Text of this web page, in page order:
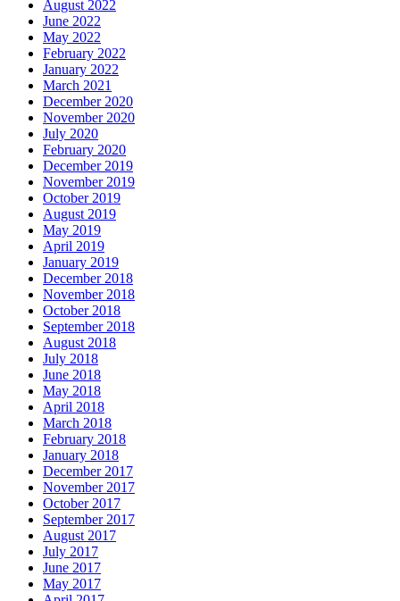
August 2022
June 2022
May 2022
February 2022
January 2022
March 2021
December 2020
November 2020
July 2020
February 2020
December 2019
November 2019
October 2019
August 2019
May 2019
April 2019
January 2019
December 2018
November 2018
October 2018
September 2018
August 2018
July 2018
June 2018
May 2018
April 2018
March 2018
February 2018
January 2018
December 2017
November 2017
October 2017
September 2017
August 2017
July 2017
June 2017
May 2017